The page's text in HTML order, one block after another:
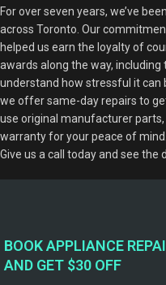
For over seven years, we’ve
across Toronto. Our
helped us earn the loyalty of
awards along the way,
understand how stressful it can
we offer same-day repairs to
use original manufacturer
warranty for your peace of
Give us a call today and see
BOOK APPLIANCE
AND GET $30 OFF